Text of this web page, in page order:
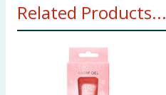
Related Products...